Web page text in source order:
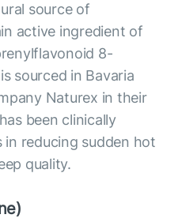
source of
active ingredient of
8-
sourced in Bavaria
Naturex in their
been clinically
reducing sudden hot
quality.